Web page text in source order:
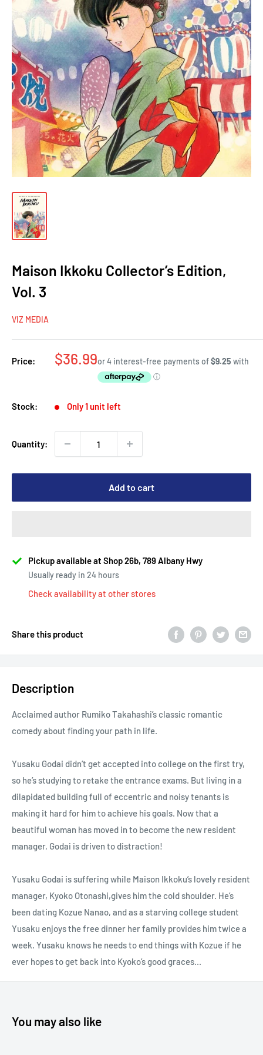
Maison Ikkoku Collector’s Edition,
Vol. 3
VIZ MEDIA
Price:
Sale
$36.99
Stock: Only 1 unit left
Quantity:
Add to cart
Pickup available at Shop 26b, 789 Albany Hwy
Usually ready in 24 hours
Check availability at other stores
Share this product
Description
Acclaimed author Rumiko Takahashi’s classic romantic
comedy about finding your path in life.
Yusaku Godai didn’t get accepted into college on the first try,
so he’s studying to retake the entrance exams. But living in a
dilapidated building full of eccentric and noisy tenants is
making it hard for him to achieve his goals. Now that a
beautiful woman has moved in to become the new resident
manager, Godai is driven to distraction!
Yusaku Godai is suffering while Maison Ikkoku’s lovely resident
manager, Kyoko Otonashi,gives him the cold shoulder. He’s
been dating Kozue Nanao, and as a starving college student
Yusaku enjoys the free dinner her family provides him twice a
week. Yusaku knows he needs to end things with Kozue if he
ever hopes to get back into Kyoko’s good graces...
You may also like